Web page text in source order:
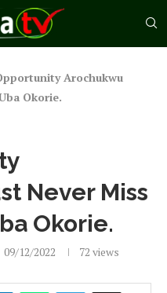
Arochukwu
Okorie.
Never Miss
Okorie.
09/12/2022 72 views